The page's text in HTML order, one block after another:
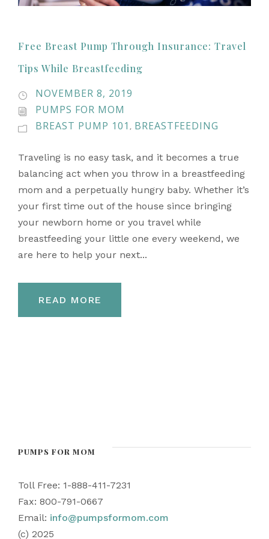
Free Breast Pump Through Insurance: Travel
Tips While Breastfeeding
NOVEMBER 8, 2019
PUMPS FOR MOM
BREAST PUMP 101 , BREASTFEEDING
Traveling is no easy task, and it becomes a true
balancing act when you throw in a breastfeeding
mom and a perpetually hungry baby. Whether it’s
your first time out of the house since bringing
your newborn home or you travel while
breastfeeding your little one every weekend, we
are here to help your next...
READ MORE
PUMPS FOR MOM
Toll Free: 1-888-411-7231
Fax: 800-791-0667
Email: info@pumpsformom.com
(c) 2025